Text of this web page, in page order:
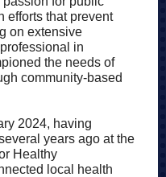
efforts that prevent
on extensive
in
the needs of
community-based
2024, having
years ago at the
Healthy
local health